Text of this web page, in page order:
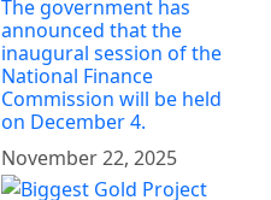
The government has
announced that the
inaugural session of the
National Finance
Commission will be held
on December 4.
November 22, 2025